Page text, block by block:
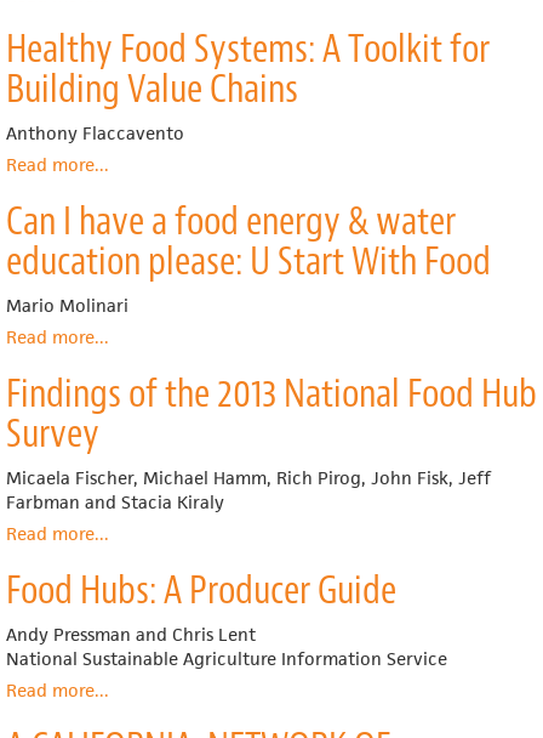
Hubs
and
Values
Based
Aggregation
A
Toolkit
for
California
Farmers
Healthy Food Systems: A Toolkit for
Building Value Chains
Anthony Flaccavento
Read moreabout
Food
Systems:
A
Toolkit
for
Chains
...
Can I have a food energy & water
education please: U Start With Food
Mario Molinari
Read moreabout
I
have
a
energy
&
please:
U
Start
With
...
Findings of the 2013 National Food Hub
Survey
Micaela Fischer, Michael Hamm, Rich Pirog, John Fisk, Jeff
Farbman and Stacia Kiraly
Read moreabout
of
the
2013
National
Hub
Survey
...
Food Hubs: A Producer Guide
Andy Pressman and Chris Lent
National Sustainable Agriculture Information Service
Read moreabout
...